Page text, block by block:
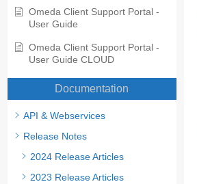
Omeda Client Support Portal -
User Guide
Omeda Client Support Portal -
User Guide CLOUD
Documentation
API & Webservices
Release Notes
2024 Release Articles
2023 Release Articles